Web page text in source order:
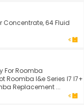
Concentrate, 64 Fluid
For Roomba
Roomba I&e Series I7 I7+
Replacement ...